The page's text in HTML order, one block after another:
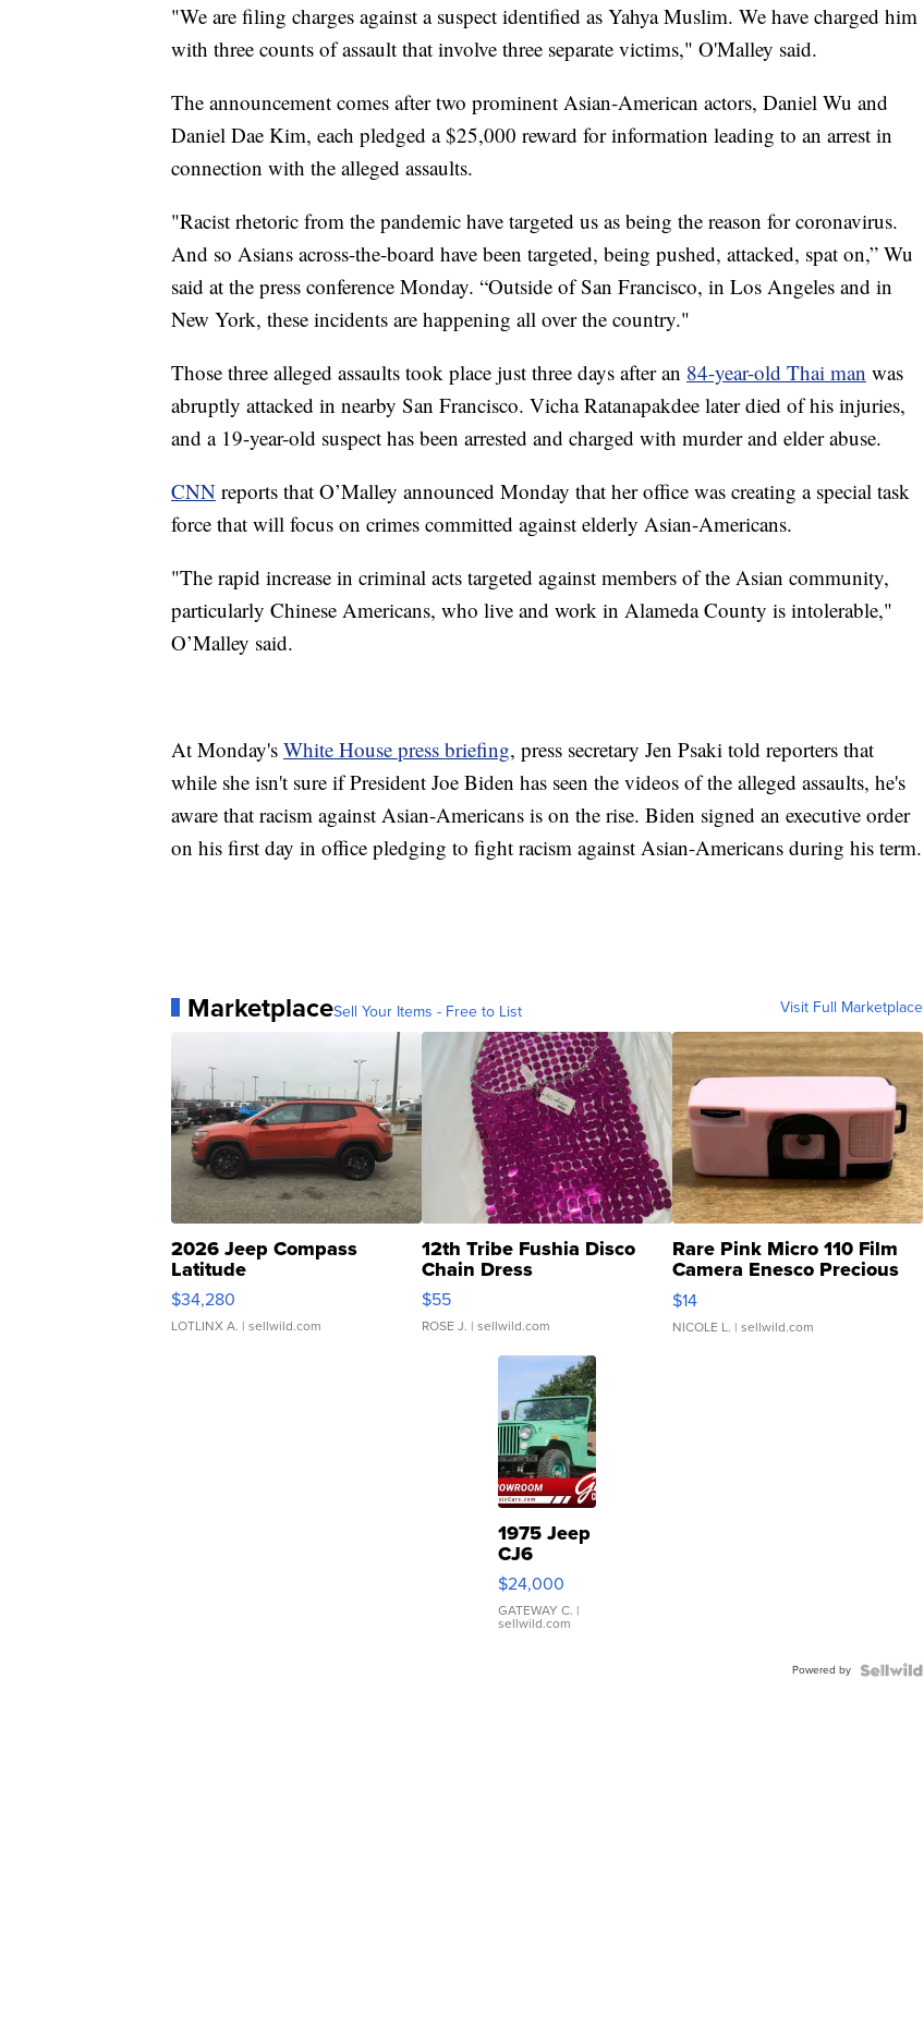
"We are filing charges against a suspect identified as Yahya Muslim. We have charged him
with three counts of assault that involve three separate victims," O'Malley said.
The announcement comes after two prominent Asian-American actors, Daniel Wu and
Daniel Dae Kim, each pledged a $25,000 reward for information leading to an arrest in
connection with the alleged assaults.
"Racist rhetoric from the pandemic have targeted us as being the reason for coronavirus.
And so Asians across-the-board have been targeted, being pushed, attacked, spat on,” Wu
said at the press conference Monday. “Outside of San Francisco, in Los Angeles and in
New York, these incidents are happening all over the country."
Those three alleged assaults took place just three days after an 84-year-old Thai man was
abruptly attacked in nearby San Francisco. Vicha Ratanapakdee later died of his injuries,
and a 19-year-old suspect has been arrested and charged with murder and elder abuse.
CNN reports that O’Malley announced Monday that her office was creating a special task
force that will focus on crimes committed against elderly Asian-Americans.
"The rapid increase in criminal acts targeted against members of the Asian community,
particularly Chinese Americans, who live and work in Alameda County is intolerable,"
O’Malley said.
At Monday's White House press briefing, press secretary Jen Psaki told reporters that
while she isn't sure if President Joe Biden has seen the videos of the alleged assaults, he's
aware that racism against Asian-Americans is on the rise. Biden signed an executive order
on his first day in office pledging to fight racism against Asian-Americans during his term.
MarketplaceSell Your Items - Free to List Visit Full Marketplace
2026 Jeep Compass
Latitude
$34,280
LOTLINX A. | sellwild.com
12th Tribe Fushia Disco
Chain Dress
$55
ROSE J. | sellwild.com
Rare Pink Micro 110 Film
Camera Enesco Precious
Moments TD4
$14
NICOLE L. | sellwild.com
1975 Jeep
CJ6
$24,000
GATEWAY C. |
sellwild.com
Powered by